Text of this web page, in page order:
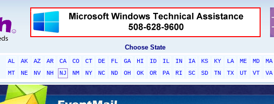
Choose State
AL AK AZ AR CA CO CT DE FL GA HI ID IL IN IA KS KY LA ME MD MA
MT
NE NV NH NJ NM NY NC ND OH OK OR PA RI SC SD TN TX UT VT VA